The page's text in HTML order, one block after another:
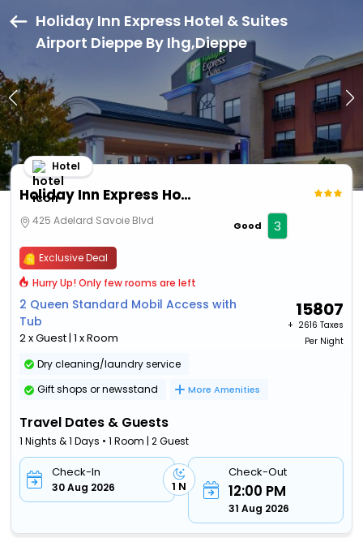
Holiday Inn Express Hotel & Suites
Airport Dieppe By Ihg,Dieppe
Holiday Inn Express Hotel & Suites Airport Dieppe By Ihg
Hotel
425 Adelard Savoie Blvd Good 3
Exclusive Deal
Hurry Up! Only few rooms are left
2 Queen Standard Mobil Access with
Tub
2 x Guest | 1 x Room
15807
+ ₹ 2616 Taxes
Per Night
Dry cleaning/laundry service
Gift shops or newsstand
More Amenities
Travel Dates & Guests
1 Nights & 1 Days • 1 Room | 2 Guest
Check-In
30 Aug 2026 1 N
Check-Out
12:00 PM
31 Aug 2026